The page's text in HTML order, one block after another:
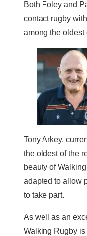
Both Foley and
contact rugby
among the oldest
Tony Arkey,
the oldest of the
beauty of
adapted to allow
to take part.
As well as an
Walking Rugby